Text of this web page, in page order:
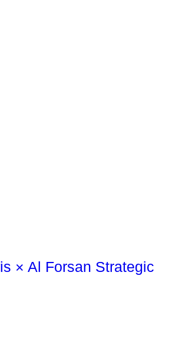
× Al Forsan Strategic